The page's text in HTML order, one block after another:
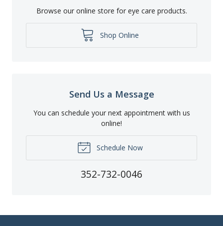
Browse our online store for eye care products.
Shop Online
Send Us a Message
You can schedule your next appointment with us
online!
Schedule Now
352-732-0046